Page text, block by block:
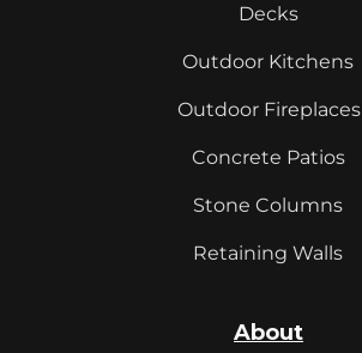
Decks
Outdoor Kitchens
Outdoor Fireplaces
Concrete Patios
Stone Columns
Retaining Walls
About